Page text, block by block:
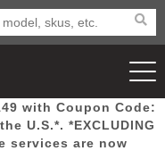
New
with Coupon Code:
U.S.*. *EXCLUDING
services are now